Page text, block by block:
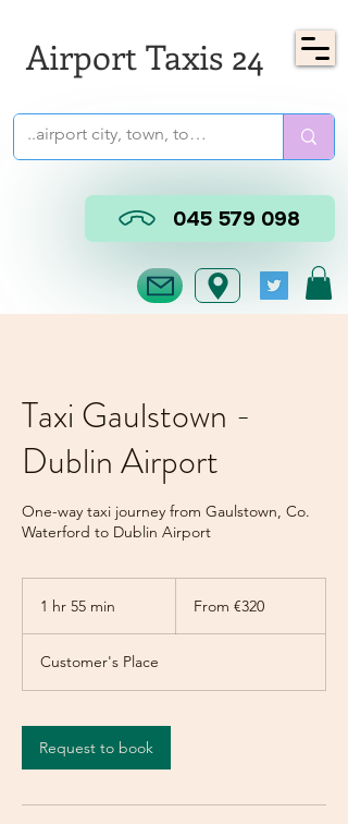
Airport Taxis 24
045 579 098
Taxi Gaulstown -
Dublin Airport
One-way taxi journey from Gaulstown, Co.
Waterford to Dublin Airport
1 hr 55 min
5
m
n
eurosFrom €320
Customer's Place
Request to book